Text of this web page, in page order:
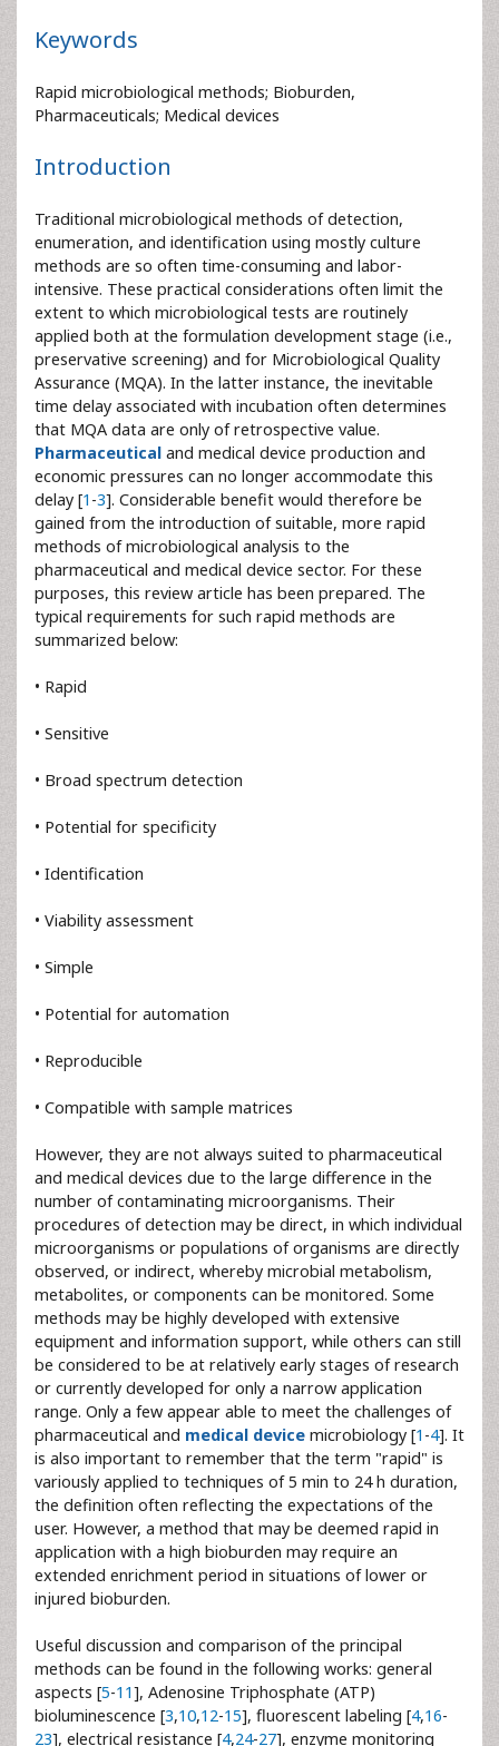
Keywords
Rapid microbiological methods; Bioburden,
Pharmaceuticals; Medical devices
Introduction
Traditional microbiological methods of detection,
enumeration, and identification using mostly culture
methods are so often time-consuming and labor-
intensive. These practical considerations often limit the
extent to which microbiological tests are routinely
applied both at the formulation development stage (i.e.,
preservative screening) and for Microbiological Quality
Assurance (MQA). In the latter instance, the inevitable
time delay associated with incubation often determines
that MQA data are only of retrospective value.
Pharmaceutical and medical device production and
economic pressures can no longer accommodate this
delay [1 -3]. Considerable benefit would therefore be
gained from the introduction of suitable, more rapid
methods of microbiological analysis to the
pharmaceutical and medical device sector. For these
purposes, this review article has been prepared. The
typical requirements for such rapid methods are
summarized below:
• Rapid
• Sensitive
• Broad spectrum detection
• Potential for specificity
• Identification
• Viability assessment
• Simple
• Potential for automation
• Reproducible
• Compatible with sample matrices
However, they are not always suited to pharmaceutical
and medical devices due to the large difference in the
number of contaminating microorganisms. Their
procedures of detection may be direct, in which individual
microorganisms or populations of organisms are directly
observed, or indirect, whereby microbial metabolism,
metabolites, or components can be monitored. Some
methods may be highly developed with extensive
equipment and information support, while others can still
be considered to be at relatively early stages of research
or currently developed for only a narrow application
range. Only a few appear able to meet the challenges of
pharmaceutical and medical device microbiology [1 -4]. It
is also important to remember that the term "rapid" is
variously applied to techniques of 5 min to 24 h duration,
the definition often reflecting the expectations of the
user. However, a method that may be deemed rapid in
application with a high bioburden may require an
extended enrichment period in situations of lower or
injured bioburden.
Useful discussion and comparison of the principal
methods can be found in the following works: general
aspects [5-11], Adenosine Triphosphate (ATP)
bioluminescence [3,10,12-15], fluorescent labeling [4,16-
23], electrical resistance [4,24-27], enzyme monitoring